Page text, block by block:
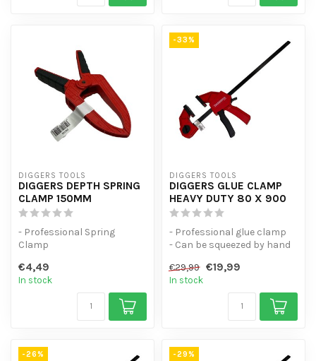
DIGGERS TOOLS
DIGGERS DEPTH SPRING
CLAMP 150MM
- Professional Spring
Clamp
- Universal spring clamp w...
€4,49
In stock
-33%
DIGGERS TOOLS
DIGGERS GLUE CLAMP
HEAVY DUTY 80 X 900
- Professional glue clamp
- Can be squeezed by hand
€29,99 €19,99
In stock
-26% -29%